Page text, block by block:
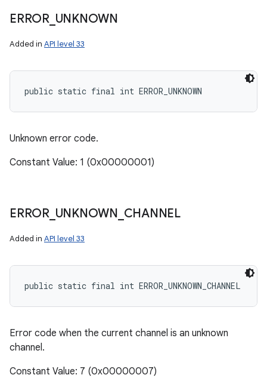
ERROR_ UNKNOWN
Added in API level 33
public static final int ERROR_UNKNOWN
Unknown error code.
Constant Value: 1 (0x00000001)
ERROR_ UNKNOWN CHANNEL
Added in API level 33
public static final int ERROR_UNKNOWN_CHANNEL
Error code when the current channel is an unknown
channel.
Constant Value: 7 (0x00000007)